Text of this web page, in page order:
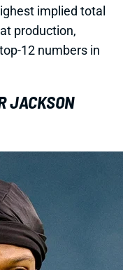
implied total
production,
12 numbers in
JACKSON